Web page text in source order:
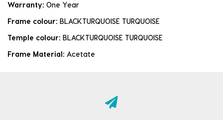
Warranty: One Year
Frame colour: BLACKTURQUOISE TURQUOISE
Temple colour: BLACKTURQUOISE TURQUOISE
Frame Material: Acetate